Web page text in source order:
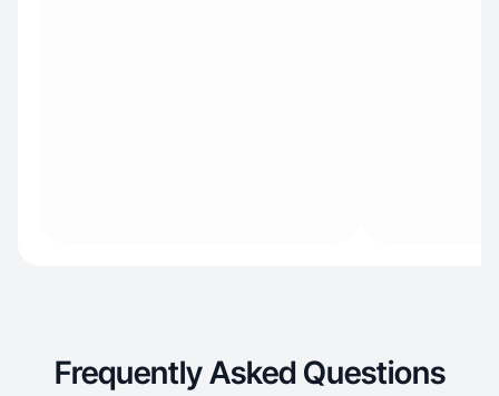
Frequently Asked Questions